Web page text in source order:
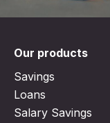
Our products
Savings
Loans
Salary Savings